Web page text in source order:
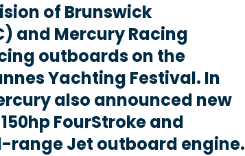
of Brunswick
and Mercury Racing
outboards on the
Yachting Festival. In
also announced new
FourStroke and
range Jet outboard engine.